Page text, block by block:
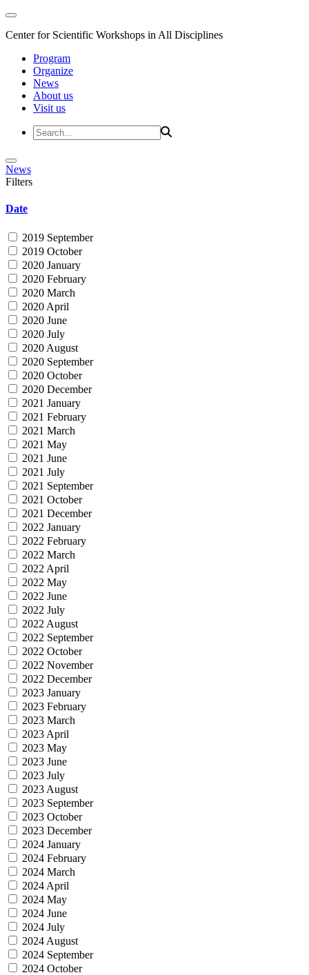
Center for Scientific Workshops in All Disciplines
Program
Organize
News
About us
Visit us
News
Filters
Date
2019 September
2019 October
2020 January
2020 February
2020 March
2020 April
2020 June
2020 July
2020 August
2020 September
2020 October
2020 December
2021 January
2021 February
2021 March
2021 May
2021 June
2021 July
2021 September
2021 October
2021 December
2022 January
2022 February
2022 March
2022 April
2022 May
2022 June
2022 July
2022 August
2022 September
2022 October
2022 November
2022 December
2023 January
2023 February
2023 March
2023 April
2023 May
2023 June
2023 July
2023 August
2023 September
2023 October
2023 December
2024 January
2024 February
2024 March
2024 April
2024 May
2024 June
2024 July
2024 August
2024 September
2024 October